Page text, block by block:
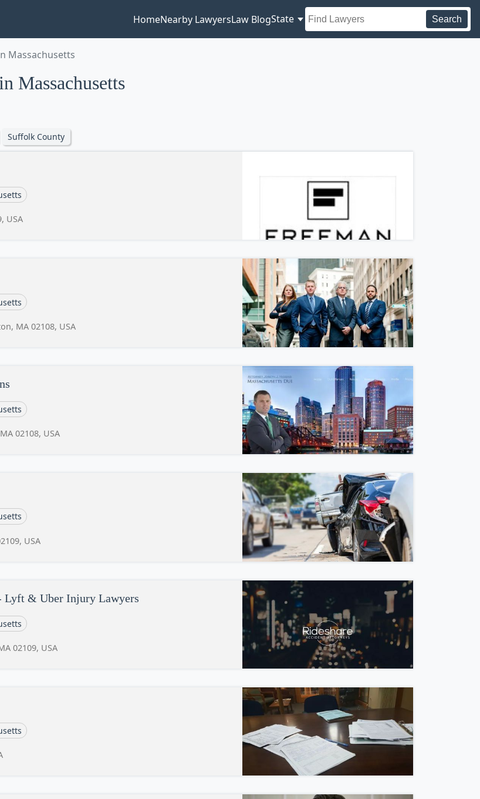
HomeNearby LawyersLaw BlogState Search
Massachusetts
Massachusetts
Suffolk County
USA
MA 02108, USA
02108, USA
USA
Lyft & Uber Injury Lawyers
02109, USA